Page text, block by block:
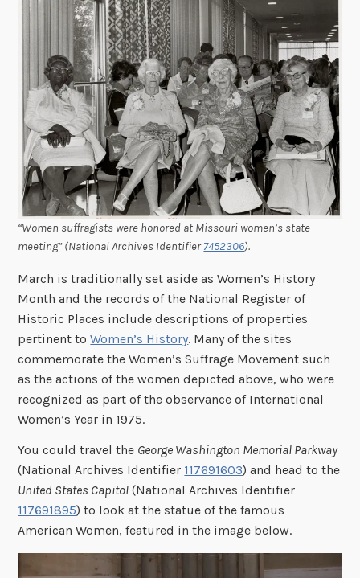
“Women suffragists were honored at Missouri women’s state
meeting” (National Archives Identifier7452306).
March is traditionally set aside as Women’s History
Month and the records of the National Register of
Historic Places include descriptions of properties
pertinent toWomen’s History. Many of the sites
commemorate the Women’s Suffrage Movement such
as the actions of the women depicted above, who were
recognized as part of the observance of International
Women’s Year in 1975.
You could travel the George Washington Memorial Parkway
(National Archives Identifier 117691603) and head to the
United States Capitol (National Archives Identifier
117691895) to look at the statue of the famous
American Women, featured in the image below.